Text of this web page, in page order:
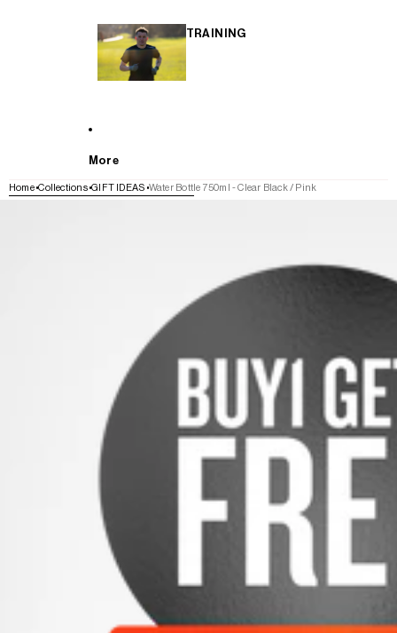
TRAINING
More
Home Collections GIFT IDEAS Water Bottle 750ml - Clear Black / Pink
SKIP TO PRODUCT INFORMATION